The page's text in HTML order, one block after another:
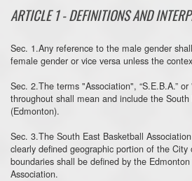
ARTICLE 1 - DEFINITIONS AND
Sec. 1.Any reference to the male gender
female gender or vice versa unless the
Sec. 2.The terms "Association", “S.E.B.A.”
throughout shall mean and include the
(Edmonton).
Sec. 3.The South East Basketball
clearly defined geographic portion of the
boundaries shall be defined by the
Association.